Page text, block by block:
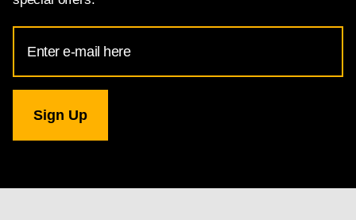
Address
for
Gallery
newsletter